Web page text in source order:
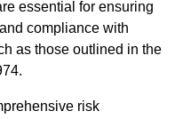
essential for ensuring
compliance with
as those outlined in the
risk